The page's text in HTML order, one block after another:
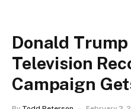
Donald
Television
Campaign